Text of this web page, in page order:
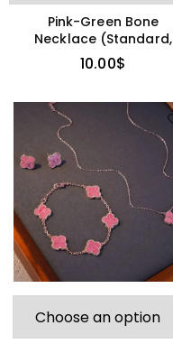
Pink-Green Bone
Necklace (Standard,
Other Brand)
10.00$